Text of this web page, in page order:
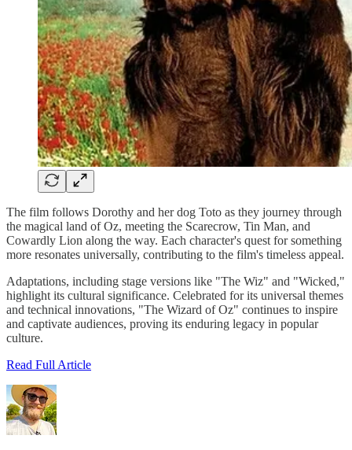
The film follows Dorothy and her dog Toto as they journey through
the magical land of Oz, meeting the Scarecrow, Tin Man, and
Cowardly Lion along the way. Each character's quest for something
more resonates universally, contributing to the film's timeless appeal.
Adaptations, including stage versions like "The Wiz" and "Wicked,"
highlight its cultural significance. Celebrated for its universal themes
and technical innovations, "The Wizard of Oz" continues to inspire
and captivate audiences, proving its enduring legacy in popular
culture.
Read Full Article